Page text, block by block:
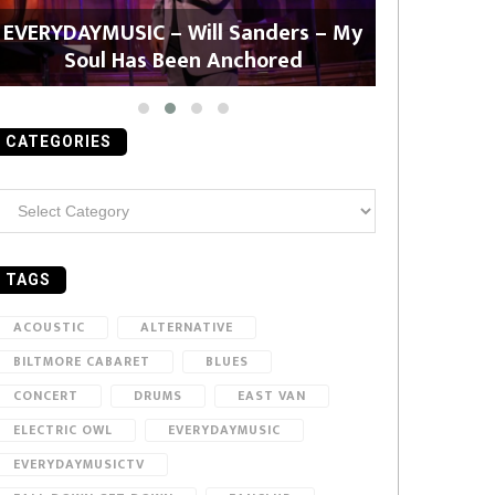
EVERYDAYMUSIC – Will Sanders – My
Soul Has Been Anchored
CATEGORIES
TAGS
ACOUSTIC
ALTERNATIVE
BILTMORE CABARET
BLUES
CONCERT
DRUMS
EAST VAN
ELECTRIC OWL
EVERYDAYMUSIC
EVERYDAYMUSICTV